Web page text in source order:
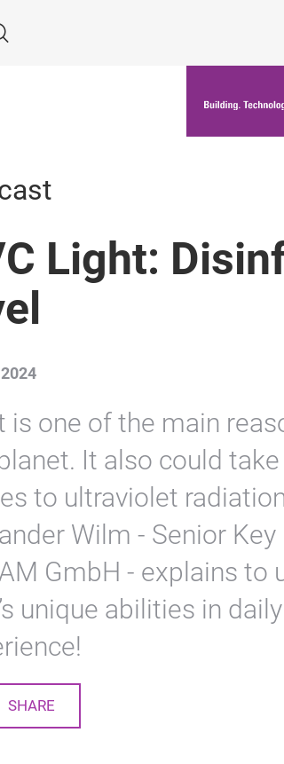
Search
Light:
is one of the main
It also could
to ultraviolet
Wilm - Senior
GmbH - explains to
unique abilities in
SHARE